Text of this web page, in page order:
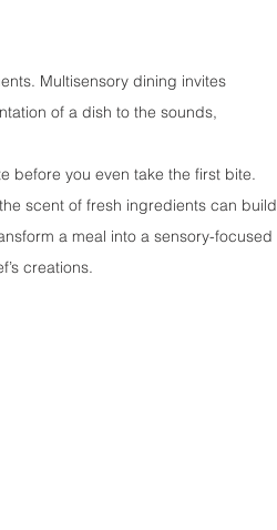
Multisensory dining invites
of a dish to the sounds,
before you even take the first bite.
scent of fresh ingredients can build
a meal into a sensory-focused
creations.